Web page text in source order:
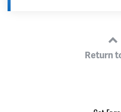
Return